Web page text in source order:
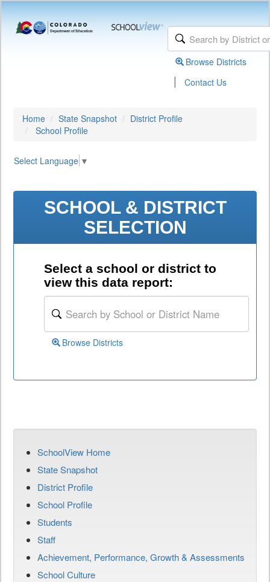
Browse Districts
| Contact Us
Home State Snapshot
District Profile
School Profile
Select Language ▼
SCHOOL & DISTRICT
SELECTION
Select a school or district to
view this data report:
Browse Districts
SchoolView Home
State Snapshot
District Profile
School Profile
Students
Staff
Achievement, Performance, Growth & Assessments
School Culture